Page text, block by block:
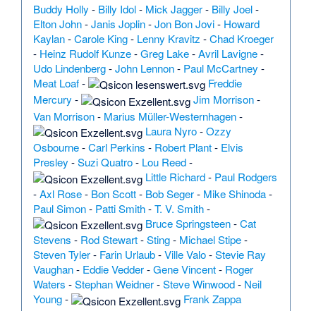
Buddy Holly - Billy Idol- Mick Jagger- Billy Joel-
Elton John-Janis Joplin-Jon Bon Jovi- Howard
Kaylan-Carole King- Lenny Kravitz -Chad Kroeger
- Heinz Rudolf Kunze-Greg Lake-Avril Lavigne-
Udo Lindenberg-John Lennon- Paul McCartney -
Meat Loaf-
Freddie
Mercury - Jim Morrison-
Van Morrison- Marius Müller-Westernhagen-
Laura Nyro-Ozzy
Osbourne-Carl Perkins - Robert Plant- Elvis
Presley -Suzi Quatro- Lou Reed-
Little Richard- Paul Rodgers
-Axl Rose- Bon Scott- Bob Seger- Mike Shinoda-
Paul Simon- Patti Smith-T. V. Smith-
Bruce Springsteen-Cat
Stevens - Rod Stewart-Sting- Michael Stipe-
Steven Tyler- Farin Urlaub-Ville Valo-Stevie Ray
Vaughan- Eddie Vedder-Gene Vincent- Roger
Waters -Stephan Weidner-Steve Winwood- Neil
Young-
Frank Zappa